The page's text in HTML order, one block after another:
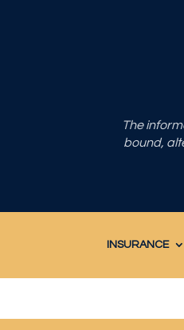
The
bound,
INSURANCE